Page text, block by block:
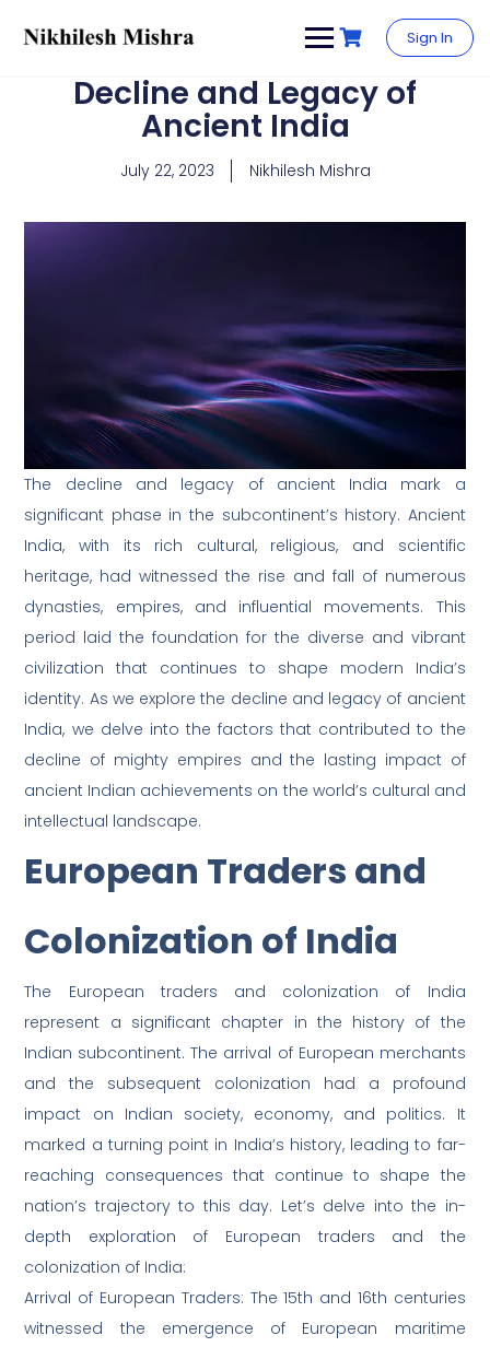
Sign In
Decline and Legacy of
Ancient India
July 22, 2023 Nikhilesh Mishra
The decline and legacy of ancient India mark a
significant phase in the subcontinent’s history. Ancient
India, with its rich cultural, religious, and scientific
heritage, had witnessed the rise and fall of numerous
dynasties, empires, and influential movements. This
period laid the foundation for the diverse and vibrant
civilization that continues to shape modern India’s
identity. As we explore the decline and legacy of ancient
India, we delve into the factors that contributed to the
decline of mighty empires and the lasting impact of
ancient Indian achievements on the world’s cultural and
intellectual landscape.
European Traders and
Colonization of India
The European traders and colonization of India
represent a significant chapter in the history of the
Indian subcontinent. The arrival of European merchants
and the subsequent colonization had a profound
impact on Indian society, economy, and politics. It
marked a turning point in India’s history, leading to far-
reaching consequences that continue to shape the
nation’s trajectory to this day. Let’s delve into the in-
depth exploration of European traders and the
colonization of India:
Arrival of European Traders: The 15th and 16th centuries
witnessed the emergence of European maritime